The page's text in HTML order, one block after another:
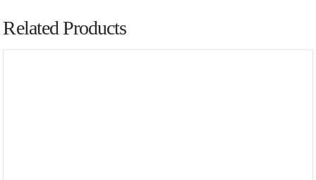
Related Products